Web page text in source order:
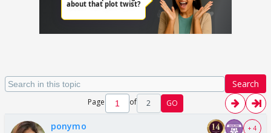
Search
Page of 2 GO
ponymo + 4